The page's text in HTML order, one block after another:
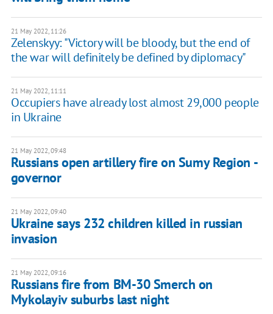
21 May 2022, 11:26
Zelenskyy: "Victory will be bloody, but the end of
the war will definitely be defined by diplomacy"
21 May 2022, 11:11
Occupiers have already lost almost 29,000 people
in Ukraine
21 May 2022, 09:48
Russians open artillery fire on Sumy Region -
governor
21 May 2022, 09:40
Ukraine says 232 children killed in russian
invasion
21 May 2022, 09:16
Russians fire from BM-30 Smerch on
Mykolayiv suburbs last night